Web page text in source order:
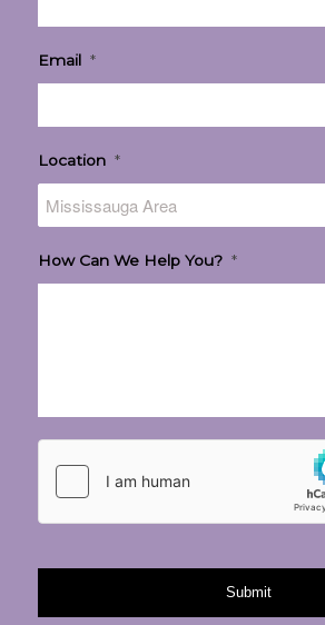
Email *
Location *
How Can We Help You? *